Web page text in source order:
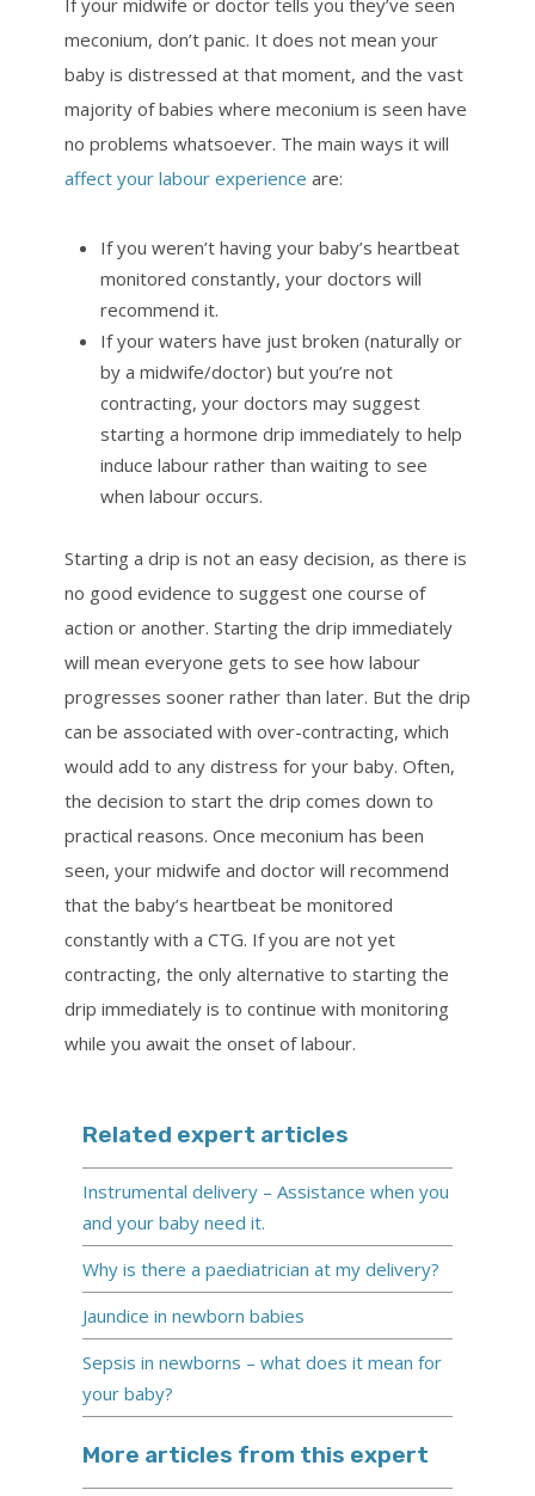
If your midwife or doctor tells you they’ve seen
meconium, don’t panic. It does not mean your
baby is distressed at that moment, and the vast
majority of babies where meconium is seen have
no problems whatsoever. The main ways it will
affect your labour experience are:
If you weren’t having your baby’s heartbeat
monitored constantly, your doctors will
recommend it.
If your waters have just broken (naturally or
by a midwife/doctor) but you’re not
contracting, your doctors may suggest
starting a hormone drip immediately to help
induce labour rather than waiting to see
when labour occurs.
Starting a drip is not an easy decision, as there is
no good evidence to suggest one course of
action or another. Starting the drip immediately
will mean everyone gets to see how labour
progresses sooner rather than later. But the drip
can be associated with over-contracting, which
would add to any distress for your baby. Often,
the decision to start the drip comes down to
practical reasons. Once meconium has been
seen, your midwife and doctor will recommend
that the baby’s heartbeat be monitored
constantly with a CTG. If you are not yet
contracting, the only alternative to starting the
drip immediately is to continue with monitoring
while you await the onset of labour.
Related expert articles
Instrumental delivery – Assistance when you
and your baby need it.
Why is there a paediatrician at my delivery?
Jaundice in newborn babies
Sepsis in newborns – what does it mean for
your baby?
More articles from this expert